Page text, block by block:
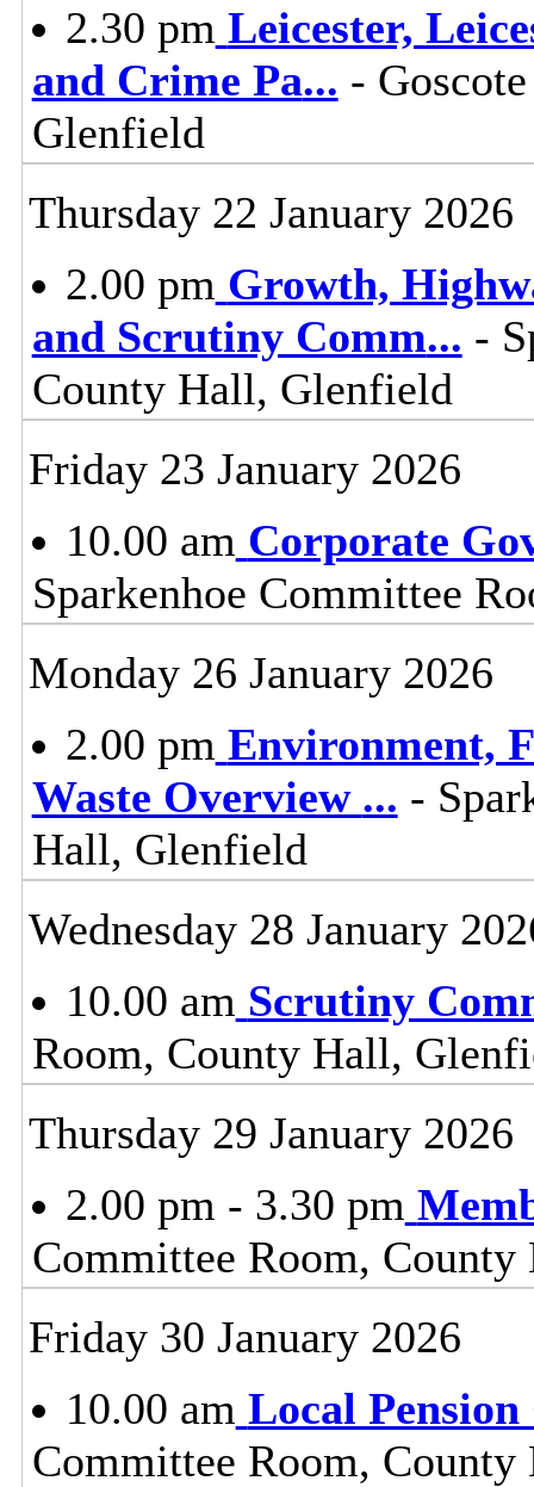
2.30 pm Leicester,
and Crime Pa... -
Glenfield
Thursday 22 January 2026
2.00 pm Growth,
and Scrutiny Comm... -
County Hall, Glenfield
Friday 23 January 2026
10.00 am Corporate
Sparkenhoe Committee
Monday 26 January 2026
2.00 pm Environment,
Waste Overview ... -
Hall, Glenfield
Wednesday 28 January
10.00 am Scrutiny
Room, County Hall,
Thursday 29 January 2026
2.00 pm - 3.30 pm
Committee Room,
Friday 30 January 2026
10.00 am Local
Committee Room,